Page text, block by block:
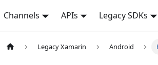
Channels APIs Legacy SDKs
Legacy Xamarin Android